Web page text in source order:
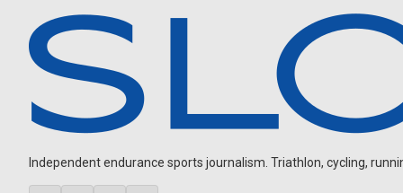
Independent endurance sports journalism. Triathlon, cycling,